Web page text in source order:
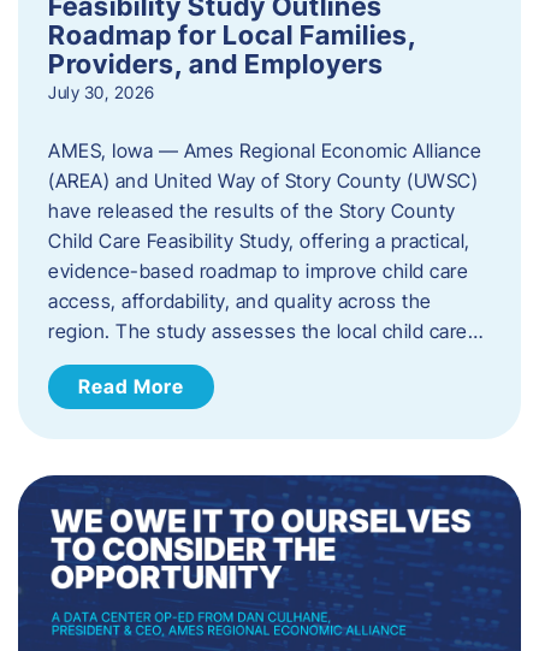
Roadmap for Local Families,
Providers, and Employers
July 30, 2026
AMES, Iowa — Ames Regional Economic Alliance
(AREA) and United Way of Story County (UWSC)
have released the results of the Story County
Child Care Feasibility Study, offering a practical,
evidence-based roadmap to improve child care
access, affordability, and quality across the
region. The study assesses the local child care…
Read More